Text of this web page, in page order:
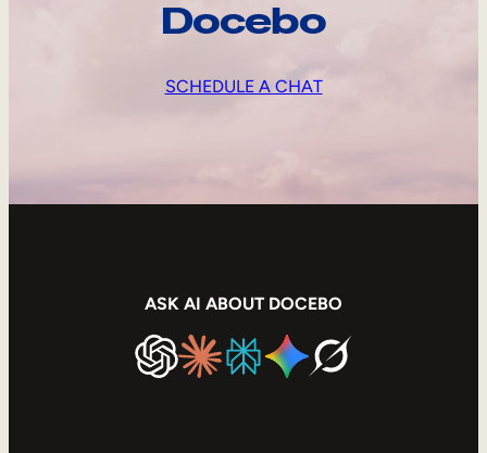
Docebo
SCHEDULE A CHAT
ASK AI ABOUT DOCEBO